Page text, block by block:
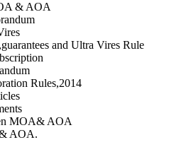
& AOA
and Ultra Vires Rule
Rules,2014
MOA& AOA
AOA.